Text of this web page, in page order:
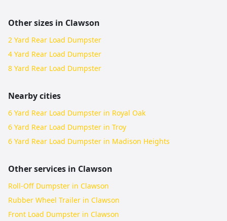
Other sizes in Clawson
2 Yard Rear Load Dumpster
4 Yard Rear Load Dumpster
8 Yard Rear Load Dumpster
Nearby cities
6 Yard Rear Load Dumpster in Royal Oak
6 Yard Rear Load Dumpster in Troy
6 Yard Rear Load Dumpster in Madison Heights
Other services in Clawson
Roll-Off Dumpster in Clawson
Rubber Wheel Trailer in Clawson
Front Load Dumpster in Clawson